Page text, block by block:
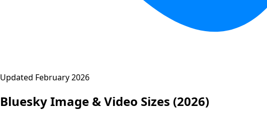
Updated February 2026
Bluesky Image & Video Sizes (2026)